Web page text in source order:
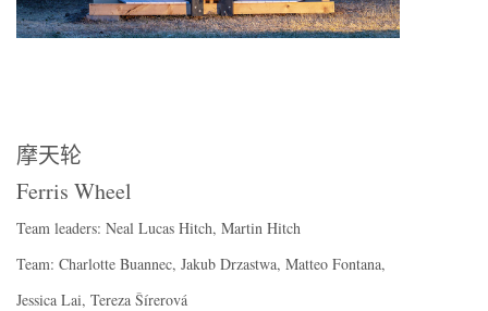
摩天轮
Ferris Wheel
Team leaders: Neal Lucas Hitch, Martin Hitch
Team: Charlotte Buannec, Jakub Drzastwa, Matteo Fontana,
Jessica Lai, Tereza Šírerová